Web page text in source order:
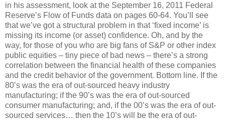
in his assessment, look at the September 16, 2011 Federal
Reserve’s Flow of Funds data on pages 60-64. You’ll see
that we’ve got a structural problem in that ‘fixed income’ is
missing its income (or asset) confidence. Oh, and by the
way, for those of you who are big fans of S&P or other index
public equities – tiny piece of bad news – there’s a strong
correlation between the financial health of these companies
and the credit behavior of the government. Bottom line. If the
80’s was the era of out-sourced heavy industry
manufacturing; if the 90’s was the era of out-sourced
consumer manufacturing; and, if the 00’s was the era of out-
sourced services… then the 10’s will be the era of out-